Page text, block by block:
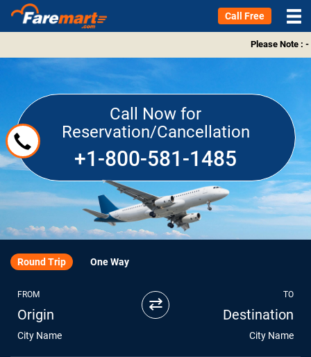
Call Free
Please Note : -
Call Now for
Reservation/Cancellation
+1-800-581-1485
Round Trip One Way
FROM
Origin
City Name
⇄ TO
Destination
City Name